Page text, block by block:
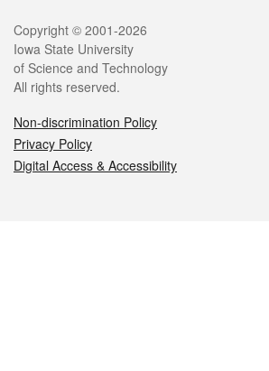
Legal
Copyright © 2001-2026
Iowa State University
of Science and Technology
All rights reserved.
Non-discrimination Policy
Privacy Policy
Digital Access & Accessibility